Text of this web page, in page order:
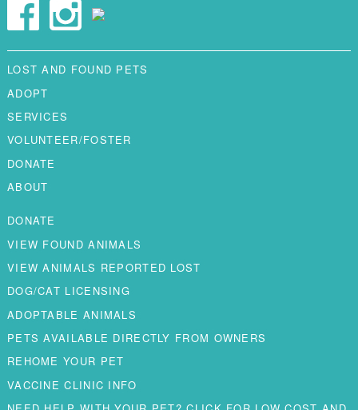
LOST AND FOUND PETS
ADOPT
SERVICES
VOLUNTEER/FOSTER
DONATE
ABOUT
DONATE
VIEW FOUND ANIMALS
VIEW ANIMALS REPORTED LOST
DOG/CAT LICENSING
ADOPTABLE ANIMALS
PETS AVAILABLE DIRECTLY FROM OWNERS
REHOME YOUR PET
VACCINE CLINIC INFO